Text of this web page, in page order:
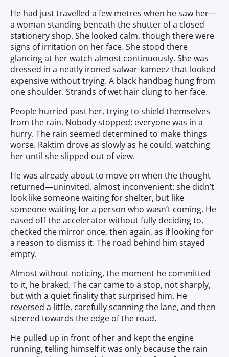
He had just travelled a few metres when he saw her—
a woman standing beneath the shutter of a closed
stationery shop. She looked calm, though there were
signs of irritation on her face. She stood there
glancing at her watch almost continuously. She was
dressed in a neatly ironed salwar-kameez that looked
expensive without trying. A black handbag hung from
one shoulder. Strands of wet hair clung to her face.
People hurried past her, trying to shield themselves
from the rain. Nobody stopped; everyone was in a
hurry. The rain seemed determined to make things
worse. Raktim drove as slowly as he could, watching
her until she slipped out of view.
He was already about to move on when the thought
returned—uninvited, almost inconvenient: she didn’t
look like someone waiting for shelter, but like
someone waiting for a person who wasn’t coming. He
eased off the accelerator without fully deciding to,
checked the mirror once, then again, as if looking for
a reason to dismiss it. The road behind him stayed
empty.
Almost without noticing, the moment he committed
to it, he braked. The car came to a stop, not sharply,
but with a quiet finality that surprised him. He
reversed a little, carefully scanning the lane, and then
steered towards the edge of the road.
He pulled up in front of her and kept the engine
running, telling himself it was only because the rain